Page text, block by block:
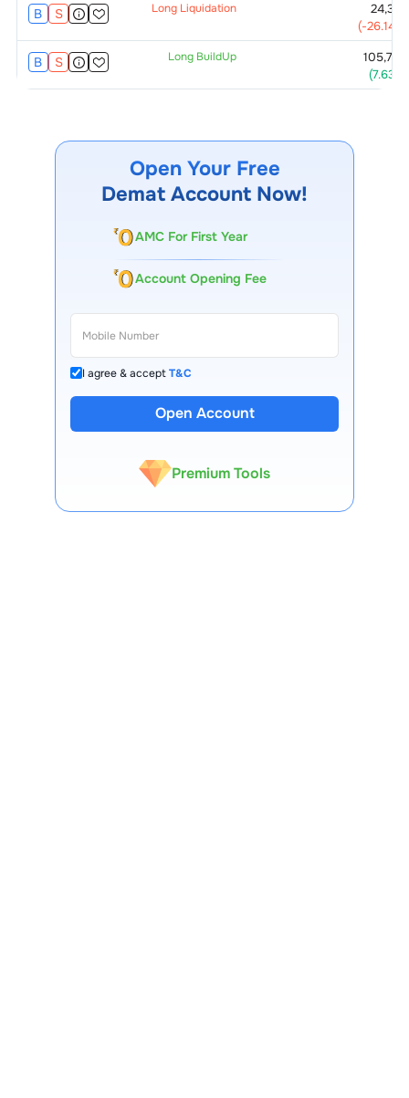
B S Long Liquidation
24,375
(-26.14
B S Long BuildUp
105,750
(7.63
Open Your Free
Demat Account Now!
AMC For First Year
Account Opening Fee
I agree & acceptT&C
Open Account
13 Lakh+ Clients